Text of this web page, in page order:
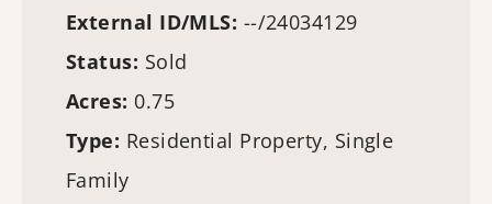
External ID/MLS: --/24034129
Status: Sold
Acres: 0.75
Type: Residential Property, Single
Family